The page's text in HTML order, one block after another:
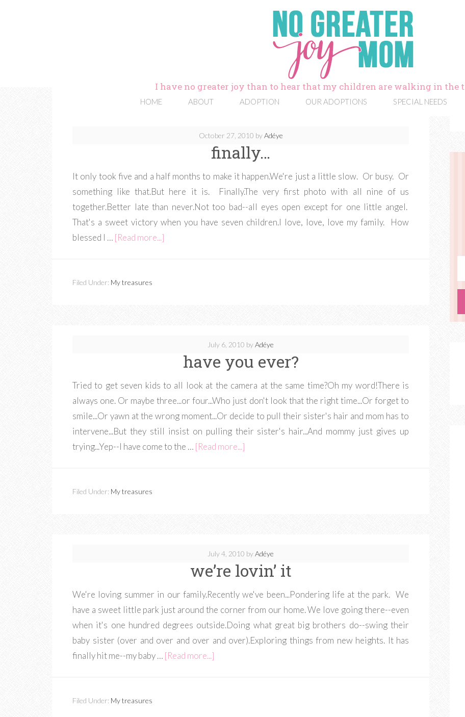
I have no greater joy than to hear that my children are walking in the
HOME ABOUT ADOPTION OUR ADOPTIONS SPECIAL NEEDS
October 27, 2010 byAdéye
finally…
It only took five and a half months to make it happen.We're just a little slow. Or busy. Or
something like that.But here it is. Finally.The very first photo with all nine of us
together.Better late than never.Not too bad--all eyes open except for one little angel.
That's a sweet victory when you have seven children.I love, love, love my family. How
blessed I … [Read more...]
Filed Under: My treasures
July 6, 2010 byAdéye
have you ever?
Tried to get seven kids to all look at the camera at the same time?Oh my word!There is
always one. Or maybe three...or four...Who just don't look that the right time...Or forget to
smile...Or yawn at the wrong moment...Or decide to pull their sister's hair and mom has to
intervene...But they still insist on pulling their sister's hair...And mommy just gives up
trying...Yep--I have come to the … [Read more...]
Filed Under: My treasures
July 4, 2010 byAdéye
we’re lovin’ it
We're loving summer in our family.Recently we've been...Pondering life at the park. We
have a sweet little park just around the corner from our home. We love going there--even
when it's one hundred degrees outside.Doing what great big brothers do--swing their
baby sister (over and over and over and over).Exploring things from new heights. It has
finally hit me--my baby … [Read more...]
Filed Under: My treasures